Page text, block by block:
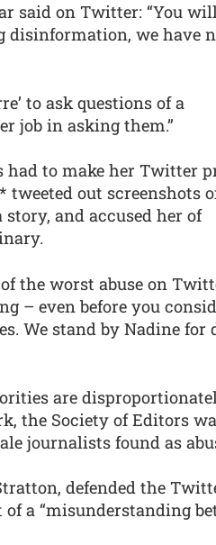
said on Twitter: “You
disinformation, we have
to ask questions of a
job in asking them.”
had to make her Twitter
out screenshots
and accused her of
the worst abuse on
– even before you
We stand by Nadine for
are
the Society of Editors
journalists found as
defended the
a “misunderstanding